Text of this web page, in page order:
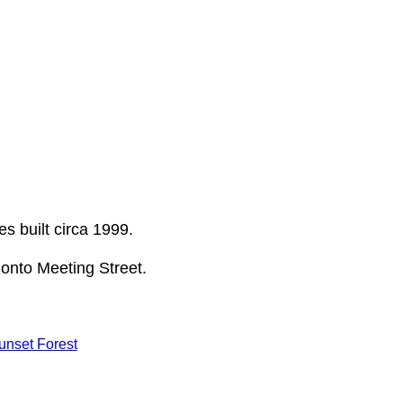
built circa 1999.
Meeting Street.
Forest